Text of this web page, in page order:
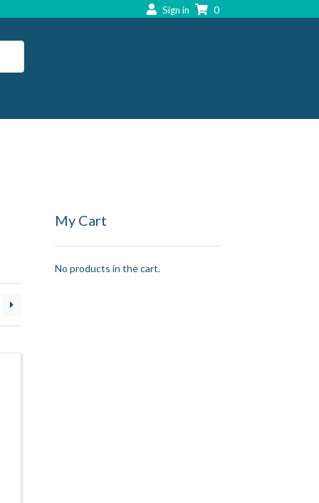
Sign in 0
My Cart
No products in the cart.